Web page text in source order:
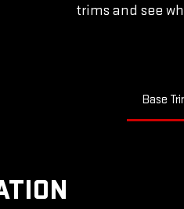
trims and see
Base